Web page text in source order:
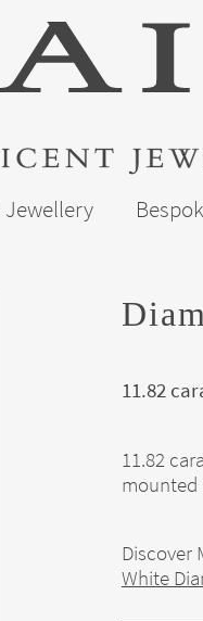
Jewellery
11.82
11.82
mounted
Discover
White